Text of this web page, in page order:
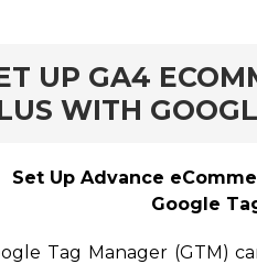
UP GA4
WITH
Set Up Advance
Google
Tag Manager (GTM)